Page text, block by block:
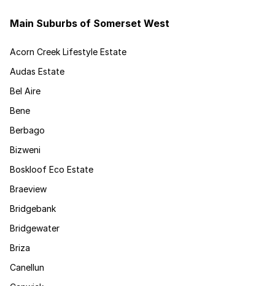
Main Suburbs of Somerset West
Acorn Creek Lifestyle Estate
Audas Estate
Bel Aire
Bene
Berbago
Bizweni
Boskloof Eco Estate
Braeview
Bridgebank
Bridgewater
Briza
Canellun